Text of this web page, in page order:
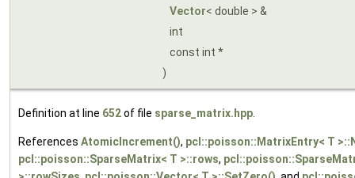
Vector< double > &
int
const int *
)
Definition at line 652of file sparse_matrix.hpp
References AtomicIncrement(), pcl::poisson::MatrixEntry< T
pcl::poisson::SparseMatrix< T >::rows,